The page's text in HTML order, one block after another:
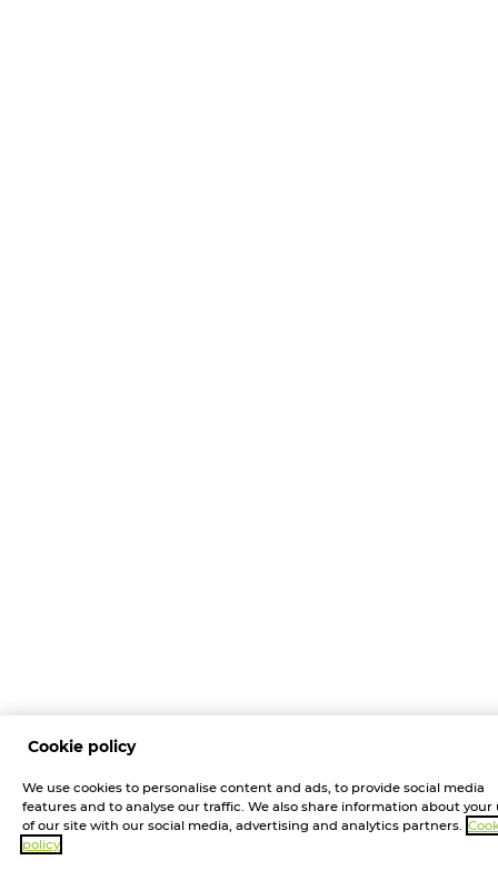
Cookie policy
We use cookies to personalise content and ads, to provide social media
features and to analyse our traffic. We also share information about your
of our site with our social media, advertising and analytics partners.
policy